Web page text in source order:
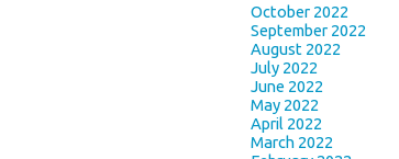
October 2022
September 2022
August 2022
July 2022
June 2022
May 2022
April 2022
March 2022